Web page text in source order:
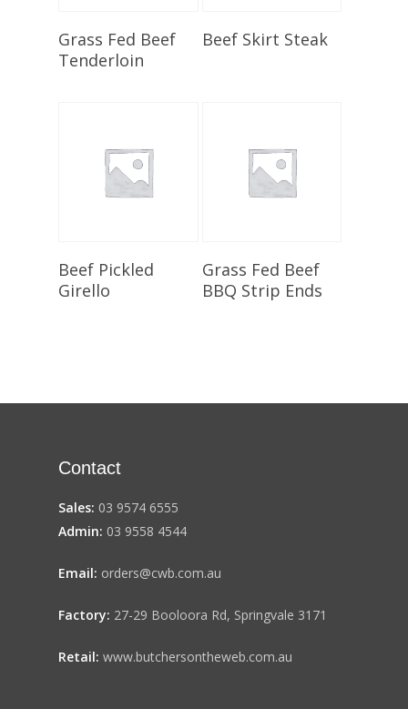
Select Options
Grass Fed Beef
Tenderloin
Select Options
Beef Skirt Steak
Select Options
Beef Pickled
Girello
Select Options
Grass Fed Beef
BBQ Strip Ends
Contact
Sales: 03 9574 6555
Admin: 03 9558 4544
Email: orders@cwb.com.au
Factory: 27-29 Booloora Rd, Springvale 3171
Retail: www.butchersontheweb.com.au